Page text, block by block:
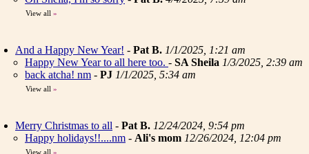
View all »
And a Happy New Year! - Pat B. 1/1/2025, 1:21 am
Happy New Year to all here too. - SA Sheila 1/3/2025, 2:39 am
back atcha! nm - PJ 1/1/2025, 5:34 am
View all »
Merry Christmas to all - Pat B. 12/24/2024, 9:54 pm
Happy holidays!!....nm - Ali's mom 12/26/2024, 12:04 pm
View all »